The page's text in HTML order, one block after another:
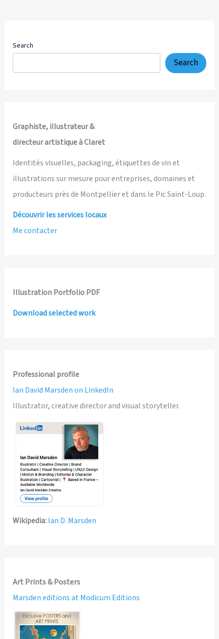
Exhibition
Italy
Search
Search
Graphiste, illustrateur &
directeur artistique à Claret
Identités visuelles, packaging, étiquettes de vin et
illustrations sur mesure pour entreprises, domaines et
producteurs près de Montpellier et dans le Pic Saint-Loup.
Découvrir les services locaux
Me contacter
Illustration Portfolio PDF
Download selected work
Professional profile
Ian David Marsden on LinkedIn
Illustrator, creative director and visual storyteller.
Wikipedia:Ian D. Marsden
Art Prints & Posters
Marsden editions at Modicum Editions